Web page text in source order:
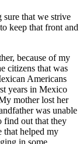
that we strive
keep that front and
because of my
citizens that was
Americans
years in Mexico
mother lost her
was unable
find out that they
that helped my
in some